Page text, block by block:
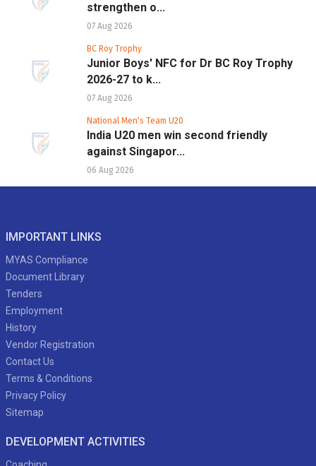
strengthen o...
07 Aug 2026
BC Roy Trophy
Junior Boys' NFC for Dr BC Roy Trophy
2026-27 to k...
07 Aug 2026
National Men's Team U20
India U20 men win second friendly
against Singapor...
06 Aug 2026
IMPORTANT LINKS
MYAS Compliance
Document Library
Tenders
Employment
History
Vendor Registration
Contact Us
Terms & Conditions
Privacy Policy
Sitemap
DEVELOPMENT ACTIVITIES